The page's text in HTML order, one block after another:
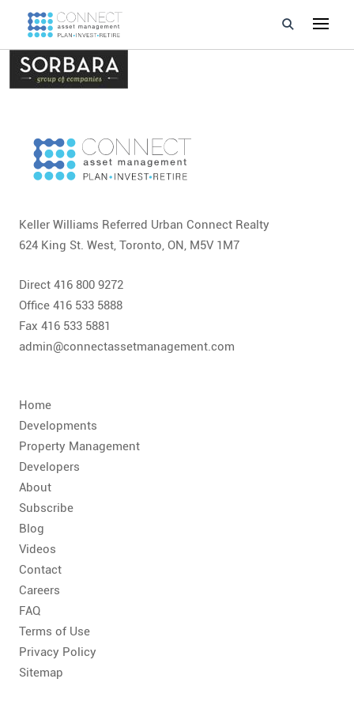
Developments
About Us
Videos
Calculators
CONTACT
FAQ
SUBSCRIBE
ROI CALCULATOR
Keller Williams Referred Urban Connect Realty
624 King St. West, Toronto, ON, M5V 1M7
Direct 416 800 9272
Office 416 533 5888
Fax 416 533 5881
admin@connectassetmanagement.com
Home
Developments
Property Management
Developers
About
Subscribe
Blog
Videos
Contact
Careers
FAQ
Terms of Use
Privacy Policy
Sitemap